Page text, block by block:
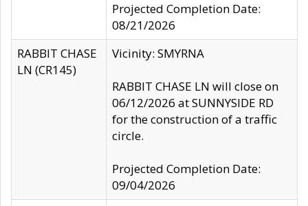
Projected Completion Date:
08/21/2026
RABBIT CHASE
LN (CR145)
Vicinity: SMYRNA
RABBIT CHASE LN will close on
06/12/2026 at SUNNYSIDE RD
for the construction of a traffic
circle.
Projected Completion Date:
09/04/2026